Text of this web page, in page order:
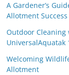
A Gardener’s
Allotment Success
Outdoor Cleaning
UniversalAquatak
Welcoming
Allotment